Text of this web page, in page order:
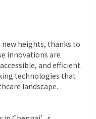
new heights, thanks to
innovations are
and efficient.
technologies that
landscape.